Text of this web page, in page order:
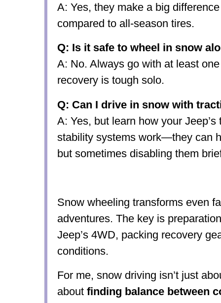
A: Yes, they make a big
compared to all-season tires.
Q: Is it safe to wheel in snow
A: No. Always go with at least
recovery is tough solo.
Q: Can I drive in snow with
A: Yes, but learn how your
stability systems work—they can
but sometimes disabling them
Snow wheeling transforms even
adventures. The key is
Jeep’s 4WD, packing recovery
conditions.
For me, snow driving isn’t just
about finding balance between